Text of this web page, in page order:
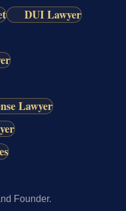
DUI Lawyer
Lawyer
Founder.